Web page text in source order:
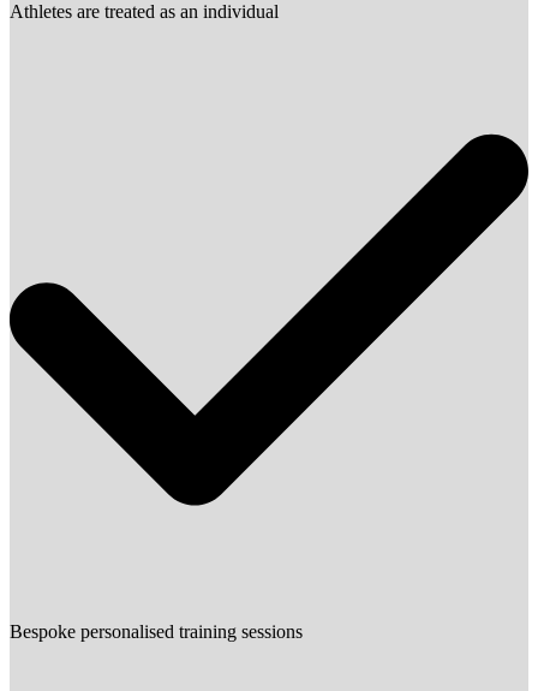
Athletes are treated as an individual
Bespoke personalised training sessions